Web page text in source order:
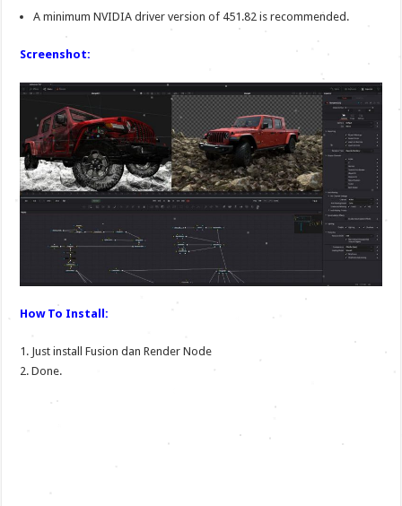
A minimum NVIDIA driver version of 451.82 is recommended.
Screenshot:
How To Install:
1. Just install Fusion dan Render Node
2. Done.